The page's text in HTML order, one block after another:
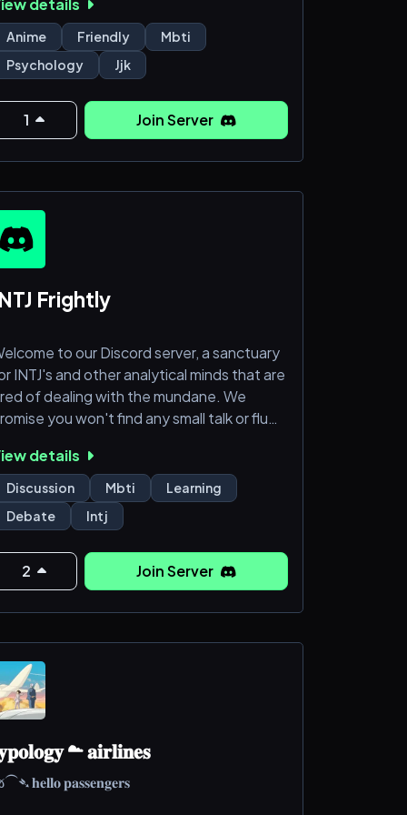
of the universe. Here, you can
existence or simply enjoy the laid-
vibe. It's a place for both light-hearted
and meaningful conversations. So
in, and make yourself at home.
Anime Friendly
Mbti
Psychology
Jjk
1 Join Server
Frightly
to our Discord server, a sanctuary
INTJ's and other analytical minds that are
of dealing with the mundane. We
you won't find any small talk or fluff
are actually worth your time. If you're
INTJ or another type of analyst seeking
stimulus, you've found your
If not, well, we'll try to tolerate you.
details
Discussion Mbti
Learning
Debate
Intj
2 Join Server
☁ 𝐚𝐢𝐫𝐥𝐢𝐧𝐞𝐬
𝐡𝐞𝐥𝐥𝐨 𝐩𝐚𝐬𝐬𝐞𝐧𝐠𝐞𝐫𝐬